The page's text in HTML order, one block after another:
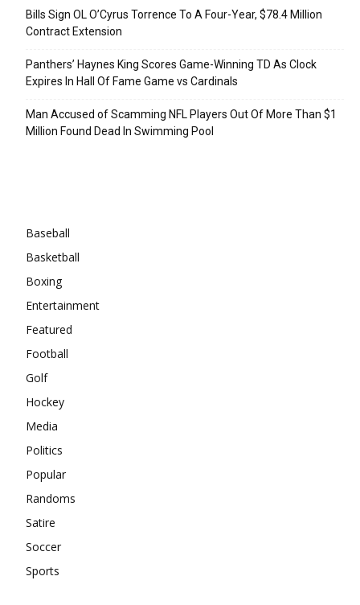
Bills Sign OL O’Cyrus Torrence To A Four-Year, $78.4 Million
Contract Extension
Panthers’ Haynes King Scores Game-Winning TD As Clock
Expires In Hall Of Fame Game vs Cardinals
Man Accused of Scamming NFL Players Out Of More Than $1
Million Found Dead In Swimming Pool
Baseball
Basketball
Boxing
Entertainment
Featured
Football
Golf
Hockey
Media
Politics
Popular
Randoms
Satire
Soccer
Sports